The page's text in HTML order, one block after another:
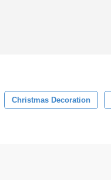
Christmas Decoration